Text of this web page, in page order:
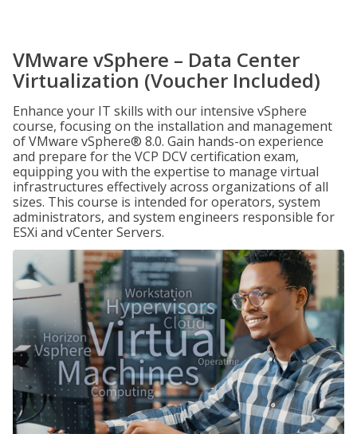
VMware vSphere – Data Center
Virtualization (Voucher Included)
Enhance your IT skills with our intensive vSphere
course, focusing on the installation and management
of VMware vSphere® 8.0. Gain hands-on experience
and prepare for the VCP DCV certification exam,
equipping you with the expertise to manage virtual
infrastructures effectively across organizations of all
sizes. This course is intended for operators, system
administrators, and system engineers responsible for
ESXi and vCenter Servers.